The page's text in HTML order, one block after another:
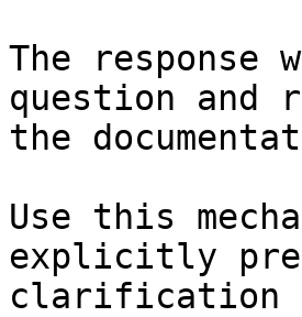
The
question and
the
Use this
explicitly
clarification